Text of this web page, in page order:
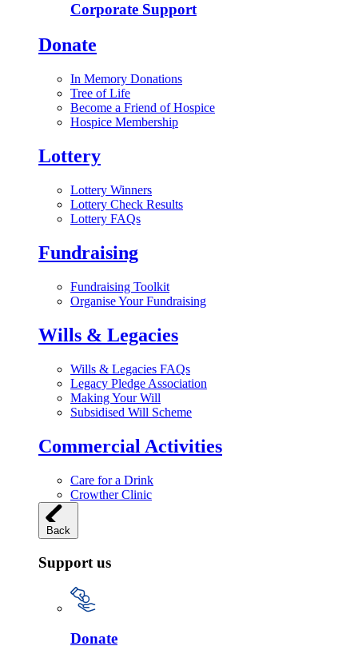
Corporate Support
Donate
In Memory Donations
Tree of Life
Become a Friend of Hospice
Hospice Membership
Lottery
Lottery Winners
Lottery Check Results
Lottery FAQs
Fundraising
Fundraising Toolkit
Organise Your Fundraising
Wills & Legacies
Wills & Legacies FAQs
Legacy Pledge Association
Making Your Will
Subsidised Will Scheme
Commercial Activities
Care for a Drink
Crowther Clinic
Back
Support us
Donate